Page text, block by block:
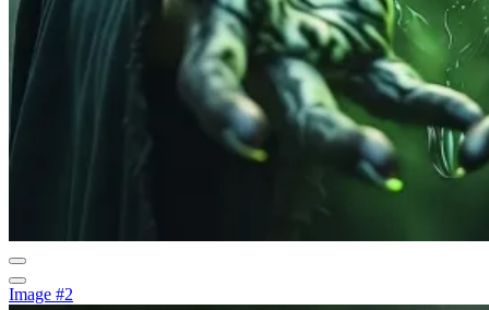
Image #2